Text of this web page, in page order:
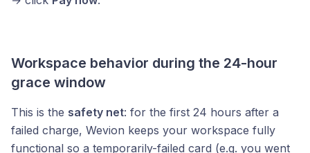
Workspace behavior during the 24-hour
grace window
This is the safety net: for the first 24 hours after a
failed charge, Wevion keeps your workspace fully
functional so a temporarily-failed card (e.g. you went